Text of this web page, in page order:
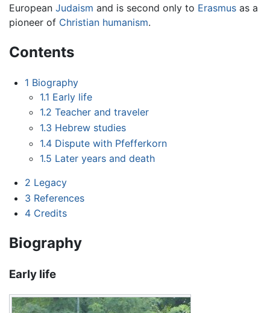
European Judaism and is second only to Erasmus as a
pioneer of Christian humanism.
Contents
1 Biography
1.1 Early life
1.2 Teacher and traveler
1.3 Hebrew studies
1.4 Dispute with Pfefferkorn
1.5 Later years and death
2 Legacy
3 References
4 Credits
Biography
Early life